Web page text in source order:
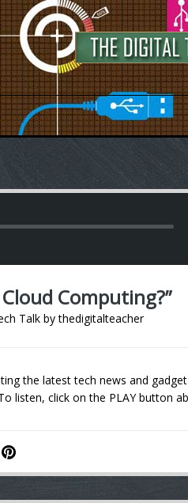
Computing?”
Talk bythedigitalteacher
the latest tech news and
listen, click on the PLAY button